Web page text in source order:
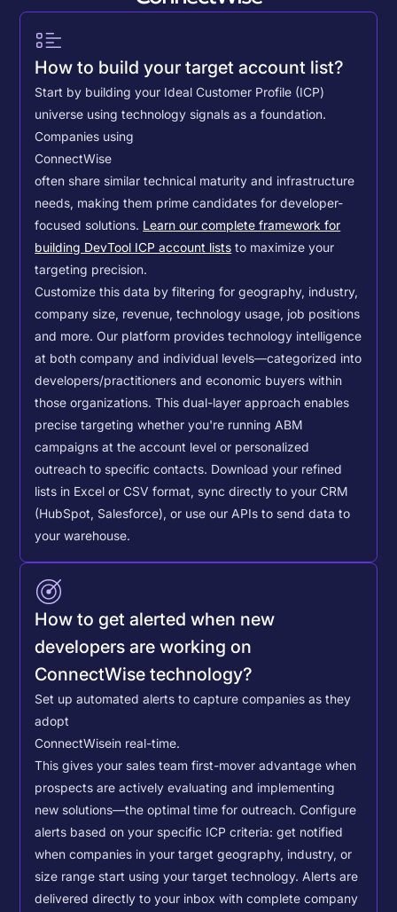
How to build your target account list?
Start by building your Ideal Customer Profile (ICP)
universe using technology signals as a foundation.
Companies using
ConnectWise
often share similar technical maturity and infrastructure
needs, making them prime candidates for developer-
focused solutions. Learn our complete framework for
building DevTool ICP account lists to maximize your
targeting precision.
Customize this data by filtering for geography, industry,
company size, revenue, technology usage, job positions
and more. Our platform provides technology intelligence
at both company and individual levels—categorized into
developers/practitioners and economic buyers within
those organizations. This dual-layer approach enables
precise targeting whether you're running ABM
campaigns at the account level or personalized
outreach to specific contacts. Download your refined
lists in Excel or CSV format, sync directly to your CRM
(HubSpot, Salesforce), or use our APIs to send data to
your warehouse.
How to get alerted when new
developers are working on
ConnectWise technology?
Set up automated alerts to capture companies as they
adopt
ConnectWisein real-time.
This gives your sales team first-mover advantage when
prospects are actively evaluating and implementing
new solutions—the optimal time for outreach. Configure
alerts based on your specific ICP criteria: get notified
when companies in your target geography, industry, or
size range start using your target technology. Alerts are
delivered directly to your inbox with complete company